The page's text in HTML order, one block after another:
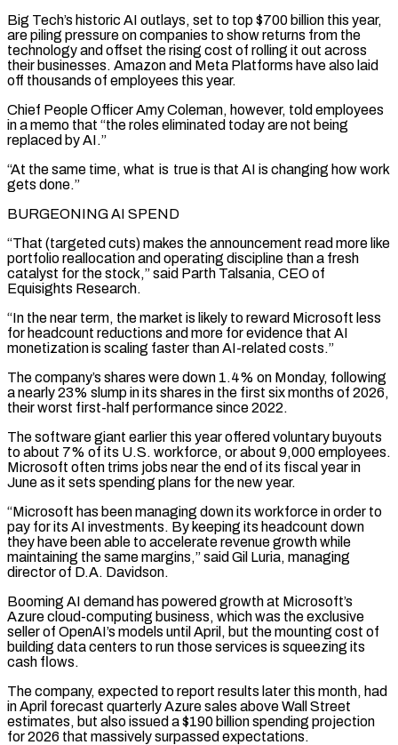
Big Tech’s historic AI outlays, set to top $700 billion this year,
are piling pressure on ​companies to show returns from the
technology and offset the rising cost of rolling it out across
their businesses. Amazon and Meta Platforms have also laid
off thousands of employees this year.
Chief People Officer Amy Coleman, however, told employees
in a memo that “the ⁠roles eliminated today are not being
replaced by AI.”
“At the same time, ⁠what is true is that AI is changing how work
gets done.”
BURGEONING AI SPEND
“That (targeted cuts) makes the ​announcement read more like
portfolio reallocation and operating discipline than a fresh
catalyst for the stock,” said Parth Talsania, CEO of ​
Equisights Research.
“In the near term, the market is likely to reward Microsoft less
for headcount reductions and ‌more for evidence that AI
monetization is scaling faster than AI-related costs.”
The company’s shares were down 1.4% on Monday, following
a nearly 23% slump in its shares in the first six months of 2026,
their worst first-half performance since 2022.
The software giant earlier this year offered voluntary buyouts
to about 7% of its U.S. workforce, or about 9,000 employees.
Microsoft often trims jobs near the ⁠end of its fiscal year in
June as it sets spending plans for the new year.
“Microsoft has been managing down its workforce in order to
pay for its AI investments. By keeping its headcount down
they have been able to accelerate revenue ⁠growth while
maintaining the same margins,” said Gil ‌Luria, managing
director of D.A. Davidson.
Booming AI demand has powered growth at Microsoft’s
Azure ⁠cloud-computing business, which was the exclusive
seller of OpenAI’s models until April, but the mounting ​cost of
building ‌data centers to run those services is squeezing its
cash flows.
The company, expected to ​report results later ⁠this month, had
in April forecast quarterly Azure sales above Wall Street
estimates, but also issued a $190 billion spending projection
for 2026 that massively surpassed expectations.